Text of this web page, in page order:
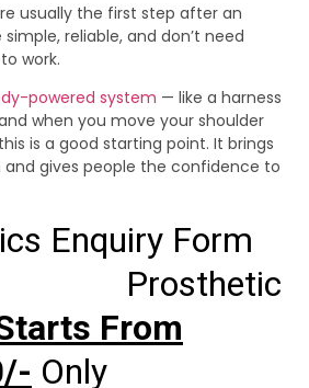
usually the first step after an
reliable, and don’t need
work.
powered system — like a harness
when you move your shoulder
is a good starting point. It brings
gives people the confidence to